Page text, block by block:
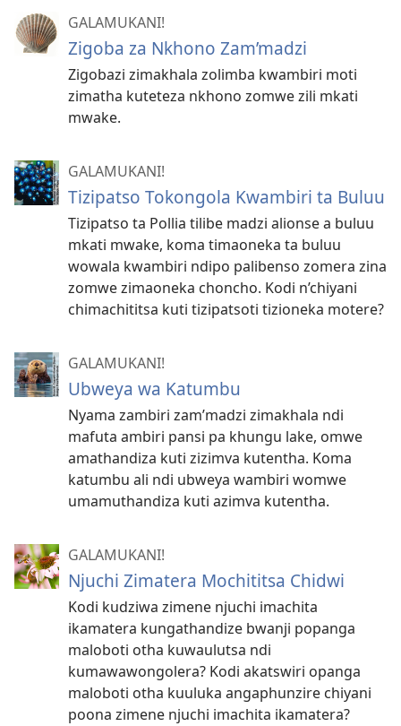
GALAMUKANI!
Zigoba za Nkhono Zam’madzi
Zigobazi zimakhala zolimba kwambiri moti
zimatha kuteteza nkhono zomwe zili mkati
mwake.
GALAMUKANI!
Tizipatso Tokongola Kwambiri ta Buluu
Tizipatso ta Pollia tilibe madzi alionse a buluu
mkati mwake, koma timaoneka ta buluu
wowala kwambiri ndipo palibenso zomera zina
zomwe zimaoneka choncho. Kodi n’chiyani
chimachititsa kuti tizipatsoti tizioneka motere?
GALAMUKANI!
Ubweya wa Katumbu
Nyama zambiri zam’madzi zimakhala ndi
mafuta ambiri pansi pa khungu lake, omwe
amathandiza kuti zizimva kutentha. Koma
katumbu ali ndi ubweya wambiri womwe
umamuthandiza kuti azimva kutentha.
GALAMUKANI!
Njuchi Zimatera Mochititsa Chidwi
Kodi kudziwa zimene njuchi imachita
ikamatera kungathandize bwanji popanga
maloboti otha kuwaulutsa ndi
kumawawongolera? Kodi akatswiri opanga
maloboti otha kuuluka angaphunzire chiyani
poona zimene njuchi imachita ikamatera?